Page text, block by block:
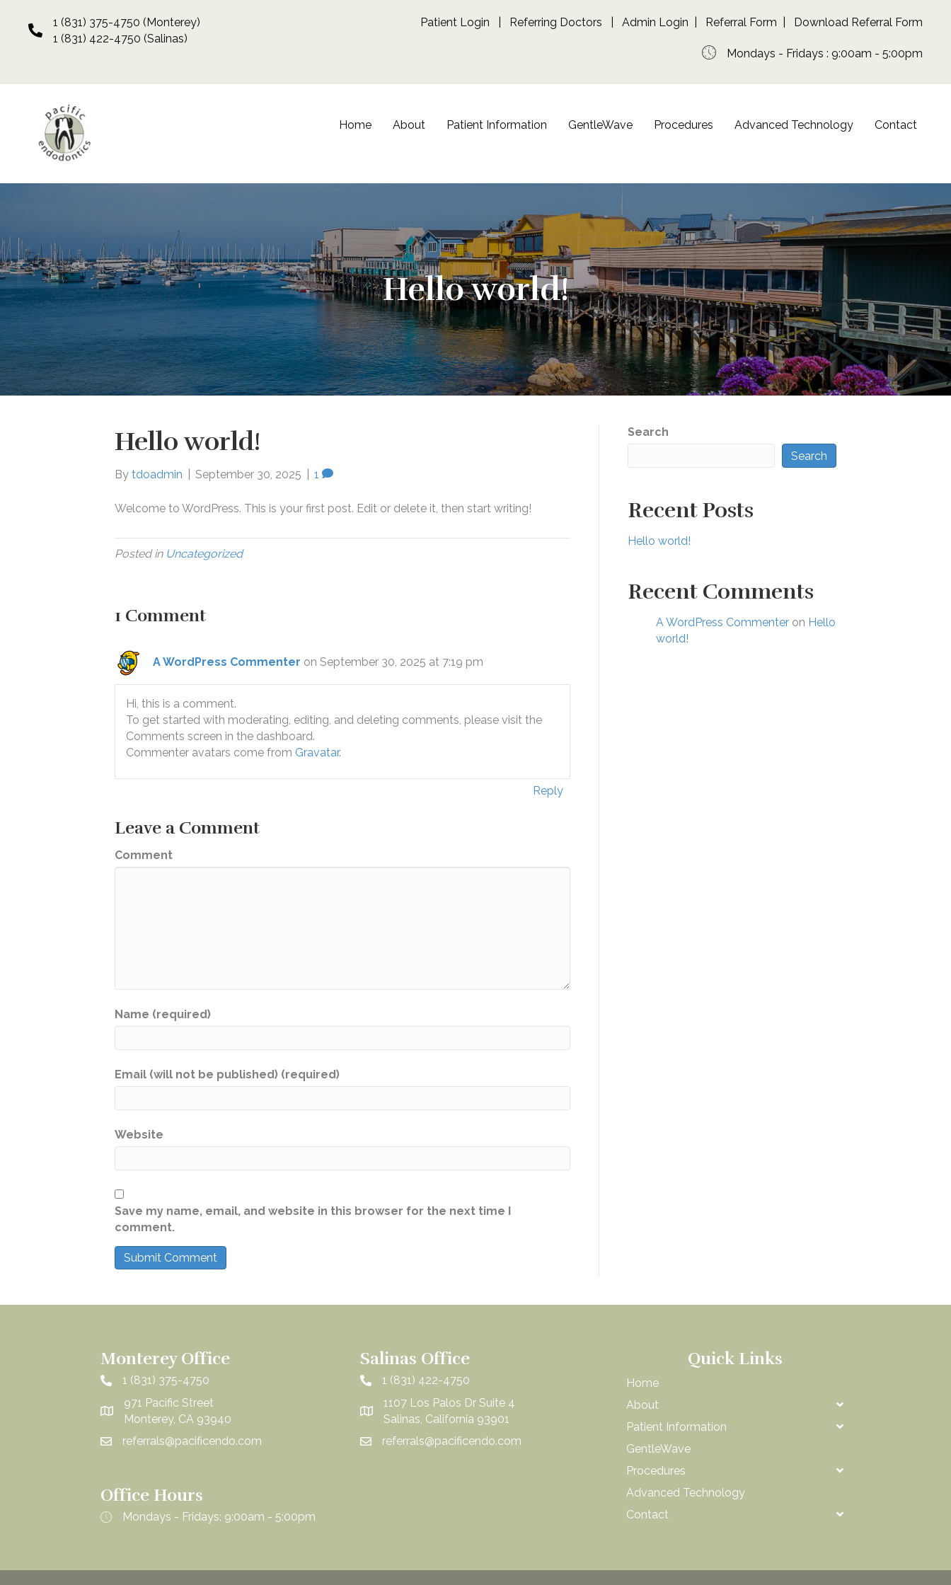
1 (831) 375-4750 (Monterey)
1 (831) 422-4750 (Salinas)
Patient Login Referring Doctors |Admin Login Referral Form Download Referral Form
Mondays - Fridays : 9:00am - 5:00pm
Home About Patient Information GentleWave Procedures Advanced Technology Contact
Hello world!
Hello world!
By tdoadmin September 30, 2025 1
Welcome to WordPress. This is your first post. Edit or delete it, then start writing!
Posted in Uncategorized
1 Comment
A WordPress Commenter on September 30, 2025 at 7:19 pm
Hi, this is a comment.
To get started with moderating, editing, and deleting comments, please visit the
Comments screen in the dashboard.
Commenter avatars come from Gravatar.
Reply
Leave a Comment
Comment
Name (required)
Email (will not be published) (required)
Website
Save my name, email, and website in this browser for the next time I
comment.
Search
Search
Recent Posts
Hello world!
Recent Comments
A WordPress Commenter on Hello
world!
Monterey Office
1 (831) 375-4750
971 Pacific Street
Monterey, CA 93940
referrals@pacificendo.com
Office Hours
Mondays - Fridays: 9:00am - 5:00pm
Salinas Office
1 (831) 422-4750
1107 Los Palos Dr Suite 4
Salinas, California 93901
referrals@pacificendo.com
Quick Links
Home
About
Patient Information
GentleWave
Procedures
Advanced Technology
Contact